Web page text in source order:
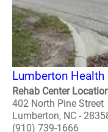
Lumberton Health
Rehab Center
402 North Pine Street
Lumberton, NC -
(910) 739-1666